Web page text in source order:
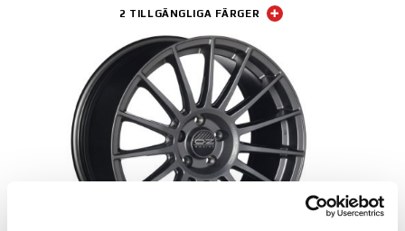
2 TILLGÄNGLIGA FÄRGER